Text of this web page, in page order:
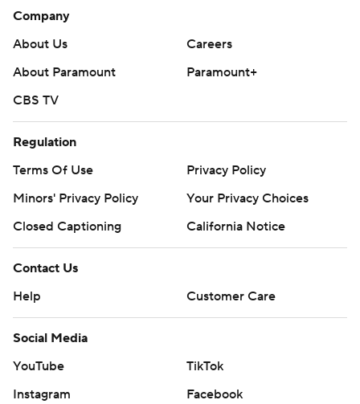
Company
About Us
Careers
About Paramount
Paramount+
CBS TV
Regulation
Terms Of Use
Privacy Policy
Minors' Privacy Policy
Your Privacy Choices
Closed Captioning
California Notice
Contact Us
Help
Customer Care
Social Media
YouTube
TikTok
Instagram
Facebook